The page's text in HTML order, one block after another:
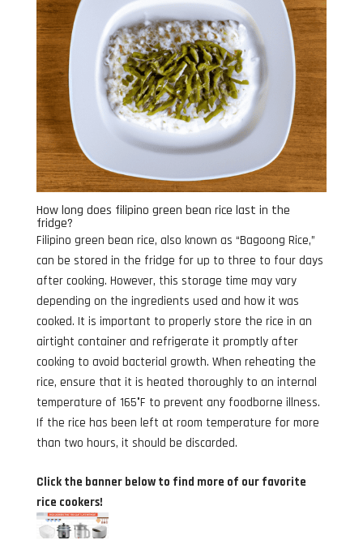
How long does filipino green bean rice last in the
fridge?
Filipino green bean rice, also known as “Bagoong Rice,”
can be stored in the fridge for up to three to four days
after cooking. However, this storage time may vary
depending on the ingredients used and how it was
cooked. It is important to properly store the rice in an
airtight container and refrigerate it promptly after
cooking to avoid bacterial growth. When reheating the
rice, ensure that it is heated thoroughly to an internal
temperature of 165°F to prevent any foodborne illness.
If the rice has been left at room temperature for more
than two hours, it should be discarded.
Click the banner below to find more of our favorite
rice cookers!